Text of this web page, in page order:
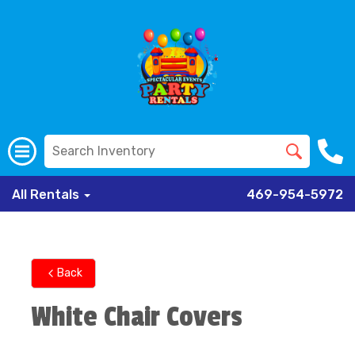
All Rentals 469-954-5972
Back
White Chair Covers